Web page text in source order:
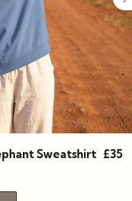
Sweatshirt £35